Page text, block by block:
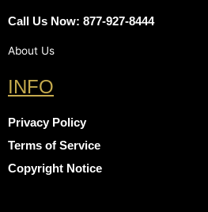
Call Us Now: 877-927-8444
About Us
INFO
Privacy Policy
Terms of Service
Copyright Notice